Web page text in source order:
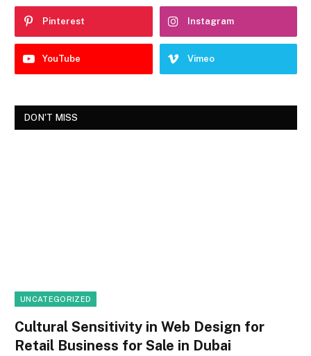
Pinterest Instagram
YouTube Vimeo
DON'T MISS
UNCATEGORIZED
Cultural Sensitivity in Web Design for
Retail Business for Sale in Dubai